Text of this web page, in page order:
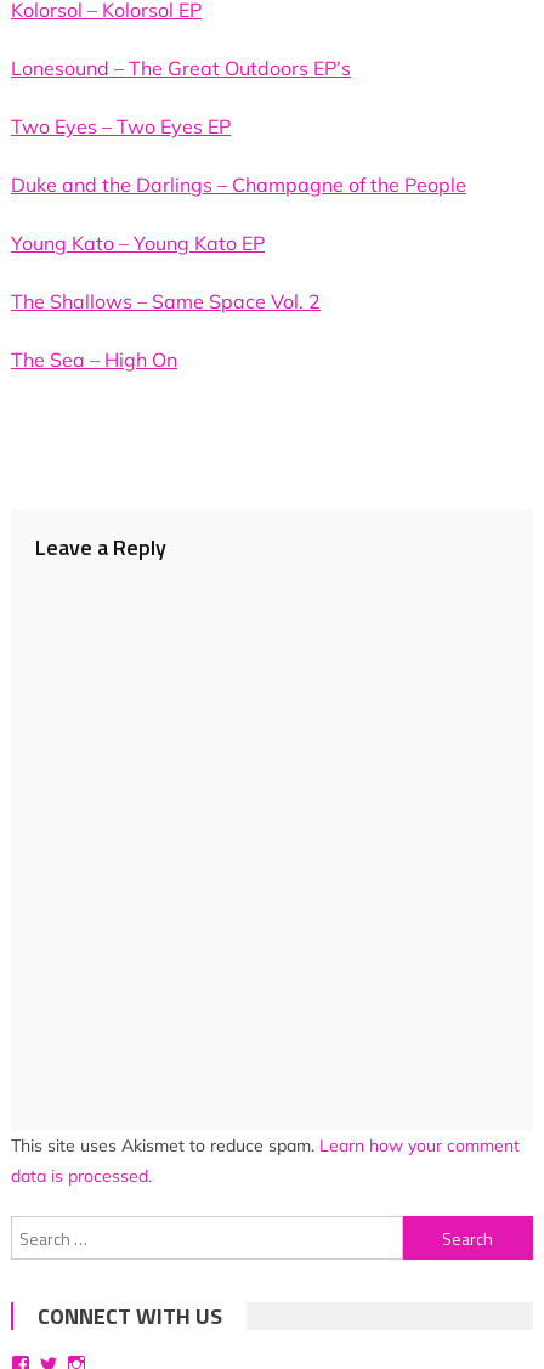
Kolorsol – Kolorsol EP
Lonesound – The Great Outdoors EP’s
Two Eyes – Two Eyes EP
Duke and the Darlings – Champagne of the People
Young Kato – Young Kato EP
The Shallows – Same Space Vol. 2
The Sea – High On
Leave a Reply
This site uses Akismet to reduce spam. Learn how your comment
data is processed.
Search
for:
CONNECT WITH US
ViewViewView